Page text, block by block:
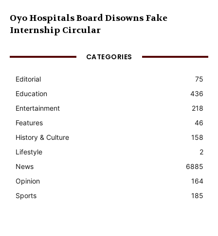
Oyo Hospitals Board Disowns Fake
Internship Circular
CATEGORIES
Editorial
75
Education
436
Entertainment
218
Features
46
History & Culture
158
Lifestyle
2
News
6885
Opinion
164
Sports
185